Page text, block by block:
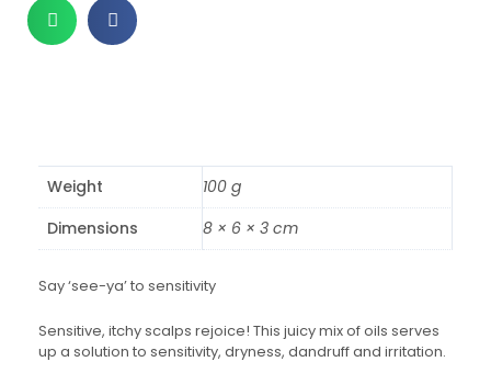
Weight
100 g
Dimensions
8 × 6 × 3 cm
Say ‘see-ya’ to sensitivity
Sensitive, itchy scalps rejoice! This juicy mix of oils serves
up a solution to sensitivity, dryness, dandruff and irritation.